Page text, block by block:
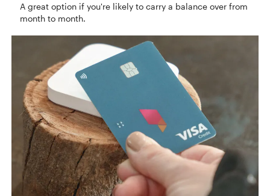
A great option if you're likely to carry a balance over from
month to month.